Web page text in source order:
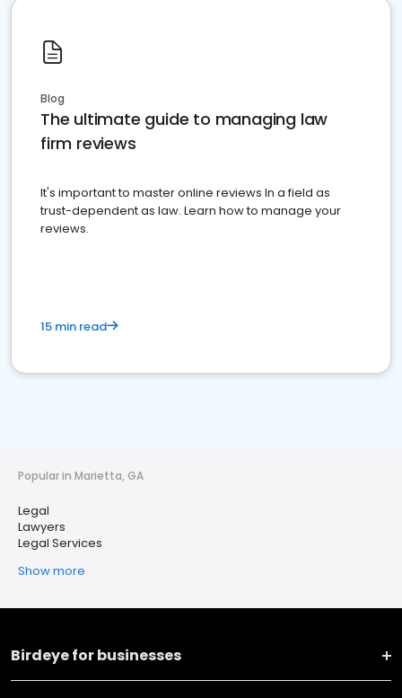
Blog
The ultimate guide to managing law
firm reviews
It's important to master online reviews In a field as
trust-dependent as law. Learn how to manage your
reviews.
15 min read
Popular in Marietta, GA
Legal
Lawyers
Legal Services
Show more
Birdeye for businesses